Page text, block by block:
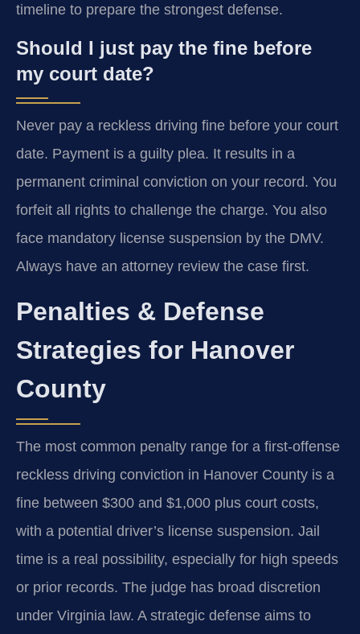
timeline to prepare the strongest defense.
Should I just pay the fine before
my court date?
Never pay a reckless driving fine before your court
date. Payment is a guilty plea. It results in a
permanent criminal conviction on your record. You
forfeit all rights to challenge the charge. You also
face mandatory license suspension by the DMV.
Always have an attorney review the case first.
Penalties & Defense
Strategies for Hanover
County
The most common penalty range for a first-offense
reckless driving conviction in Hanover County is a
fine between $300 and $1,000 plus court costs,
with a potential driver’s license suspension. Jail
time is a real possibility, especially for high speeds
or prior records. The judge has broad discretion
under Virginia law. A strategic defense aims to